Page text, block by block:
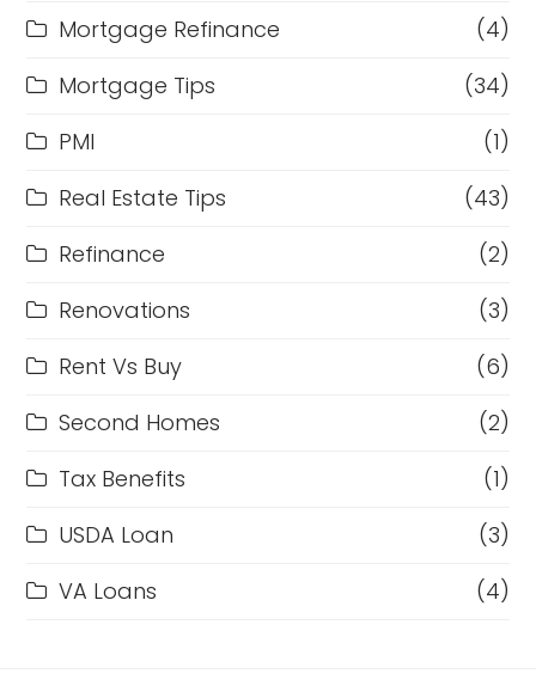
Mortgage Refinance
(4)
Mortgage Tips
(34)
PMI
(1)
Real Estate Tips
(43)
Refinance
(2)
Renovations
(3)
Rent Vs Buy
(6)
Second Homes
(2)
Tax Benefits
(1)
USDA Loan
(3)
VA Loans
(4)